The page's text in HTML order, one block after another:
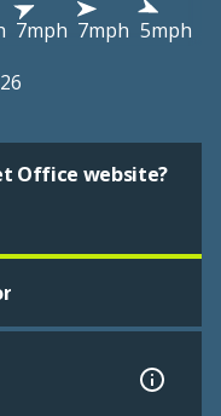
7mph 7mph 5mph
Office website?